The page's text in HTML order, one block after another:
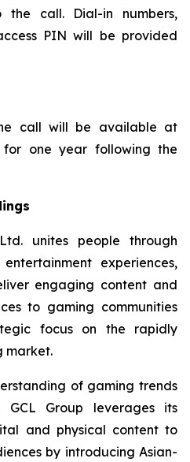
call. Dial-in numbers,
PIN will be provided
call will be available at
for one year following the
unites people through
experiences,
engaging content and
to gaming communities
focus on the rapidly
market.
of gaming trends
GCL Group leverages its
and physical content to
by introducing Asian-